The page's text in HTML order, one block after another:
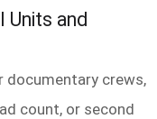
Units and
documentary crews,
count, or second